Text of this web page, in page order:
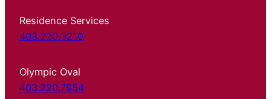
Residence Services
403.220.3210
Olympic Oval
403.220.7954